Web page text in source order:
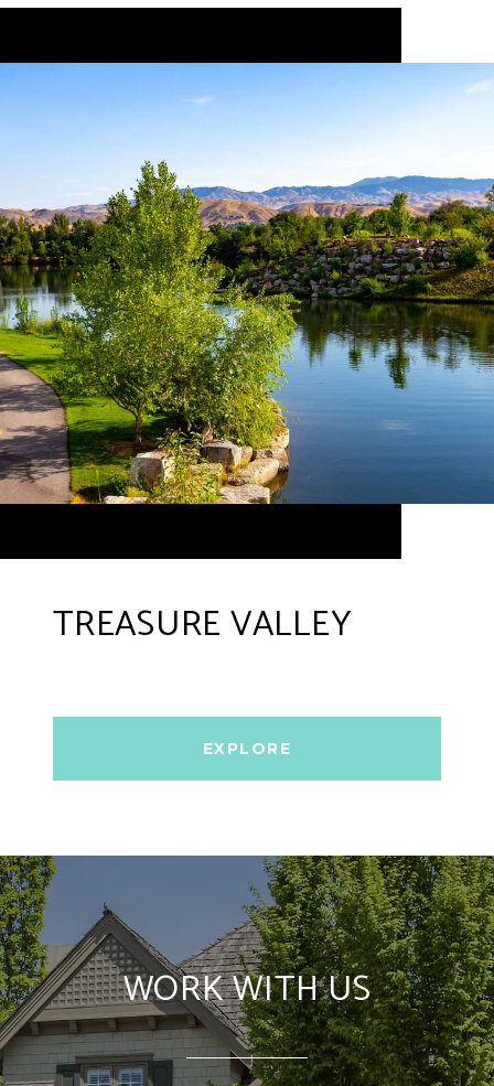
TREASURE VALLEY
EXPLORE
WORK WITH US